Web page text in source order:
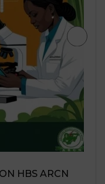
HBS ARCN